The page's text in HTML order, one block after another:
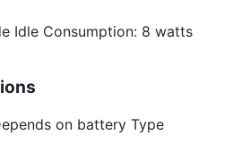
Idle Consumption: 8 watts
on battery Type